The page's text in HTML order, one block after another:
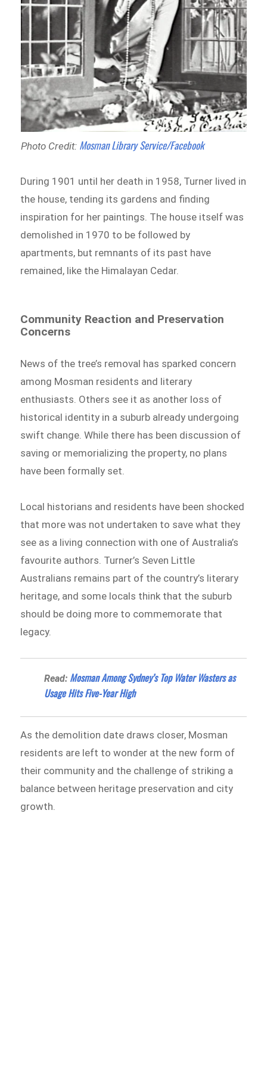
Photo Credit: Mosman Library Service/Facebook
During 1901 until her death in 1958, Turner lived in
the house, tending its gardens and finding
inspiration for her paintings. The house itself was
demolished in 1970 to be followed by
apartments, but remnants of its past have
remained, like the Himalayan Cedar.
Community Reaction and Preservation
Concerns
News of the tree’s removal has sparked concern
among Mosman residents and literary
enthusiasts. Others see it as another loss of
historical identity in a suburb already undergoing
swift change. While there has been discussion of
saving or memorializing the property, no plans
have been formally set.
Local historians and residents have been shocked
that more was not undertaken to save what they
see as a living connection with one of Australia’s
favourite authors. Turner’s Seven Little
Australians remains part of the country’s literary
heritage, and some locals think that the suburb
should be doing more to commemorate that
legacy.
Read: Mosman Among Sydney’s Top Water Wasters as
Usage Hits Five-Year High
As the demolition date draws closer, Mosman
residents are left to wonder at the new form of
their community and the challenge of striking a
balance between heritage preservation and city
growth.